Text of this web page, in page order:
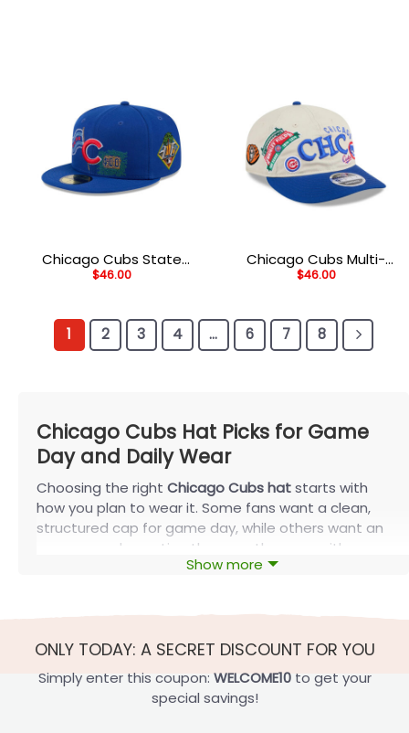
Chicago Cubs State
Outline Fitted Cap in
$46.00
Chicago Cubs Multi-
Patch Snapback in
$46.00
1 2 3 4 … 6 7 8
Chicago Cubs Hat Picks for Game
Day and Daily Wear
Choosing the right Chicago Cubs hatstarts with
how you plan to wear it. Some fans want a clean,
structured cap for game day, while others want an
easy, everyday option they can throw on with
casual outfits. This guide breaks down the main
Shop Chicago Cubs Hats by Style
Different cap styles work better for different needs.
Start with the fit and feel you prefer most.
Show more
ONLY TODAY: A SECRET DISCOUNT FOR YOU
Simply enter this coupon: WELCOME10to get your
special savings!